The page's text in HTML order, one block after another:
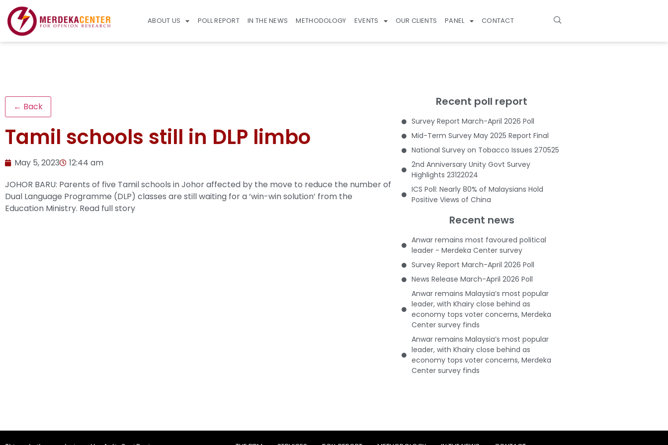
ABOUT US POLL REPORT IN THE NEWS METHODOLOGY EVENTS OUR CLIENTS PANEL CONTACT
← Back
Tamil schools still in DLP limbo
May 5, 2023
12:44 am
JOHOR BARU: Parents of five Tamil schools in Johor affected by the move to reduce the number of
Dual Language Programme (DLP) classes are still waiting for a ‘win-win solution’ from the
Education Ministry. Read full story
Recent poll report
Survey Report March-April 2026 Poll
Mid-Term Survey May 2025 Report Final
National Survey on Tobacco Issues 270525
2nd Anniversary Unity Govt Survey
Highlights 23122024
ICS Poll: Nearly 80% of Malaysians Hold
Positive Views of China
Recent news
Anwar remains most favoured political
leader - Merdeka Center survey
Survey Report March-April 2026 Poll
News Release March-April 2026 Poll
Anwar remains Malaysia’s most popular
leader, with Khairy close behind as
economy tops voter concerns, Merdeka
Center survey finds
Anwar remains Malaysia’s most popular
leader, with Khairy close behind as
economy tops voter concerns, Merdeka
Center survey finds